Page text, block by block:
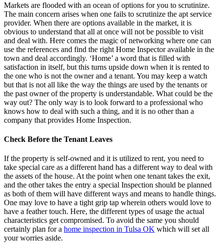
Markets are flooded with an ocean of options for you to scrutinize.
The main concern arises when one fails to scrutinize the apt service
provider. When there are options available in the market, it is
obvious to understand that all at once will not be possible to visit
and deal with. Here comes the magic of networking where one can
use the references and find the right Home Inspector available in the
town and deal accordingly. ‘Home’ a word that is filled with
satisfaction in itself, but this turns upside down when it is rented to
the one who is not the owner and a tenant. You may keep a watch
but that is not all like the way the things are used by the tenants or
the past owner of the property is understandable. What could be the
way out? The only way is to look forward to a professional who
knows how to deal with such a thing, and it is no other than a
company that provides Home Inspection.
Check Before the Tenant Leaves
If the property is self-owned and it is utilized to rent, you need to
take special care as a different hand has a different way to deal with
the assets of the house. At the point when one tenant takes the exit,
and the other takes the entry a special Inspection should be planned
as both of them will have different ways and means to handle things.
One may love to have a tight grip tap wherein others would love to
have a feather touch. Here, the different types of usage the actual
characteristics get compromised. To avoid the same you should
certainly plan for a home inspection in Tulsa OK which will set all
your worries aside.